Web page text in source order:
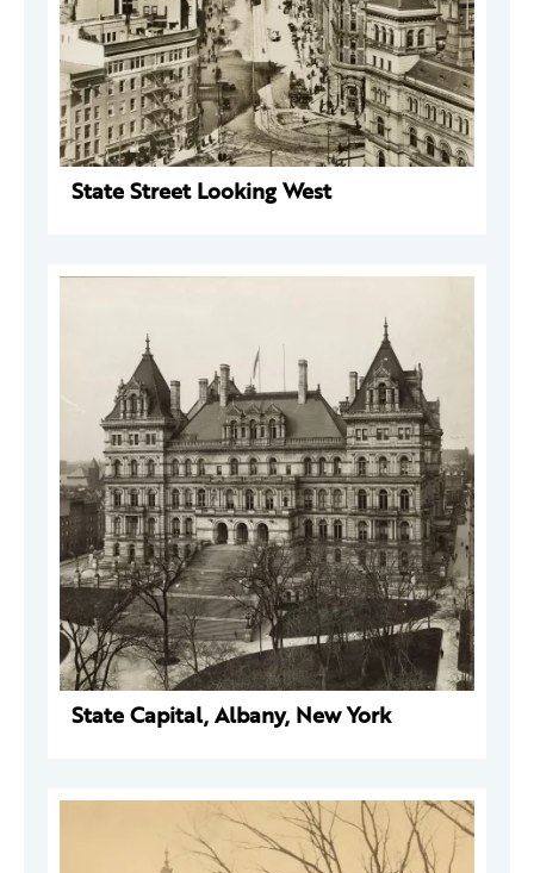
State Street Looking West
State Capital, Albany, New York